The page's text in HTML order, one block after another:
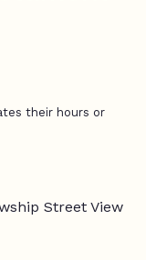
their hours or